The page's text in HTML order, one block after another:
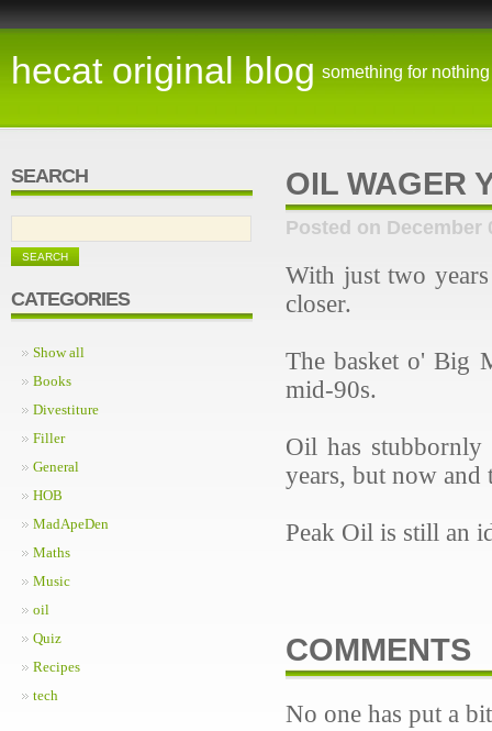
hecat original blog something for nothing
SEARCH
CATEGORIES
Show all
Books
Divestiture
Filler
General
HOB
MadApeDen
Maths
Music
oil
Quiz
Recipes
tech
OIL WAGER
Posted on December
With just two
closer.
The basket o' Big
mid-90s.
Oil has
years, but now and
Peak Oil is still an
COMMENTS
No one has put a